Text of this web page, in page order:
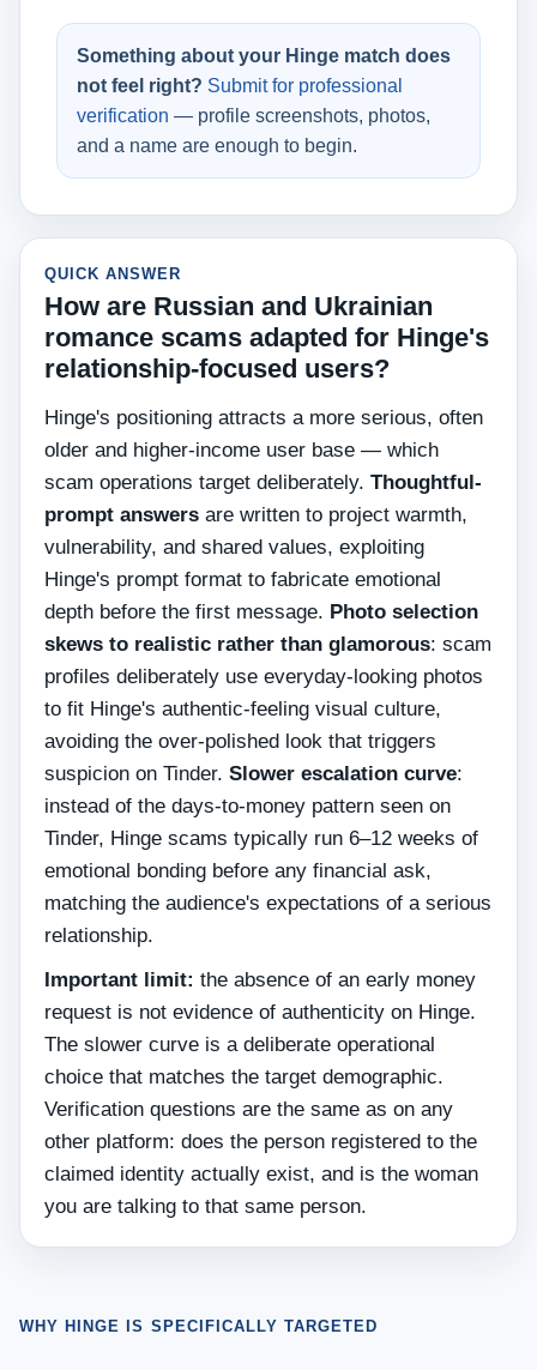
Something about your Hinge match does
not feel right? Submit for professional
verification — profile screenshots, photos,
and a name are enough to begin.
QUICK ANSWER
How are Russian and Ukrainian
romance scams adapted for Hinge's
relationship-focused users?
Hinge's positioning attracts a more serious, often
older and higher-income user base — which
scam operations target deliberately. Thoughtful-
prompt answers are written to project warmth,
vulnerability, and shared values, exploiting
Hinge's prompt format to fabricate emotional
depth before the first message. Photo selection
skews to realistic rather than glamorous: scam
profiles deliberately use everyday-looking photos
to fit Hinge's authentic-feeling visual culture,
avoiding the over-polished look that triggers
suspicion on Tinder. Slower escalation curve:
instead of the days-to-money pattern seen on
Tinder, Hinge scams typically run 6–12 weeks of
emotional bonding before any financial ask,
matching the audience's expectations of a serious
relationship.
Important limit: the absence of an early money
request is not evidence of authenticity on Hinge.
The slower curve is a deliberate operational
choice that matches the target demographic.
Verification questions are the same as on any
other platform: does the person registered to the
claimed identity actually exist, and is the woman
you are talking to that same person.
WHY HINGE IS SPECIFICALLY TARGETED